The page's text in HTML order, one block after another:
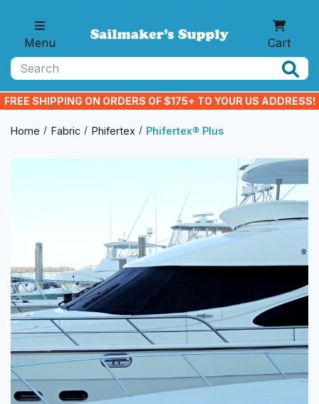
Menu
Cart
FREE SHIPPING ON ORDERS OF $175+ TO YOUR US ADDRESS!
Home Fabric Phifertex Phifertex® Plus